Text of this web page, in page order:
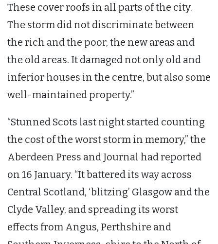
These cover roofs in all parts of the city.
The storm did not discriminate between
the rich and the poor, the new areas and
the old areas. It damaged not only old and
inferior houses in the centre, but also some
well-maintained property.”
“Stunned Scots last night started counting
the cost of the worst storm in memory,” the
Aberdeen Press and Journal had reported
on 16 January. “It battered its way across
Central Scotland, ‘blitzing’ Glasgow and the
Clyde Valley, and spreading its worst
effects from Angus, Perthshire and